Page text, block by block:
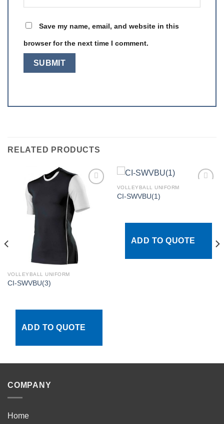
Save my name, email, and website in this
browser for the next time I comment.
RELATED PRODUCTS
Add to
VOLLEYBALL UNIFORM
CI-SWVBU(3)
ADD TO QUOTE
VOLLEYBALL UNIFORM
CI-SWVBU(1)
ADD TO QUOTE
COMPANY
Home